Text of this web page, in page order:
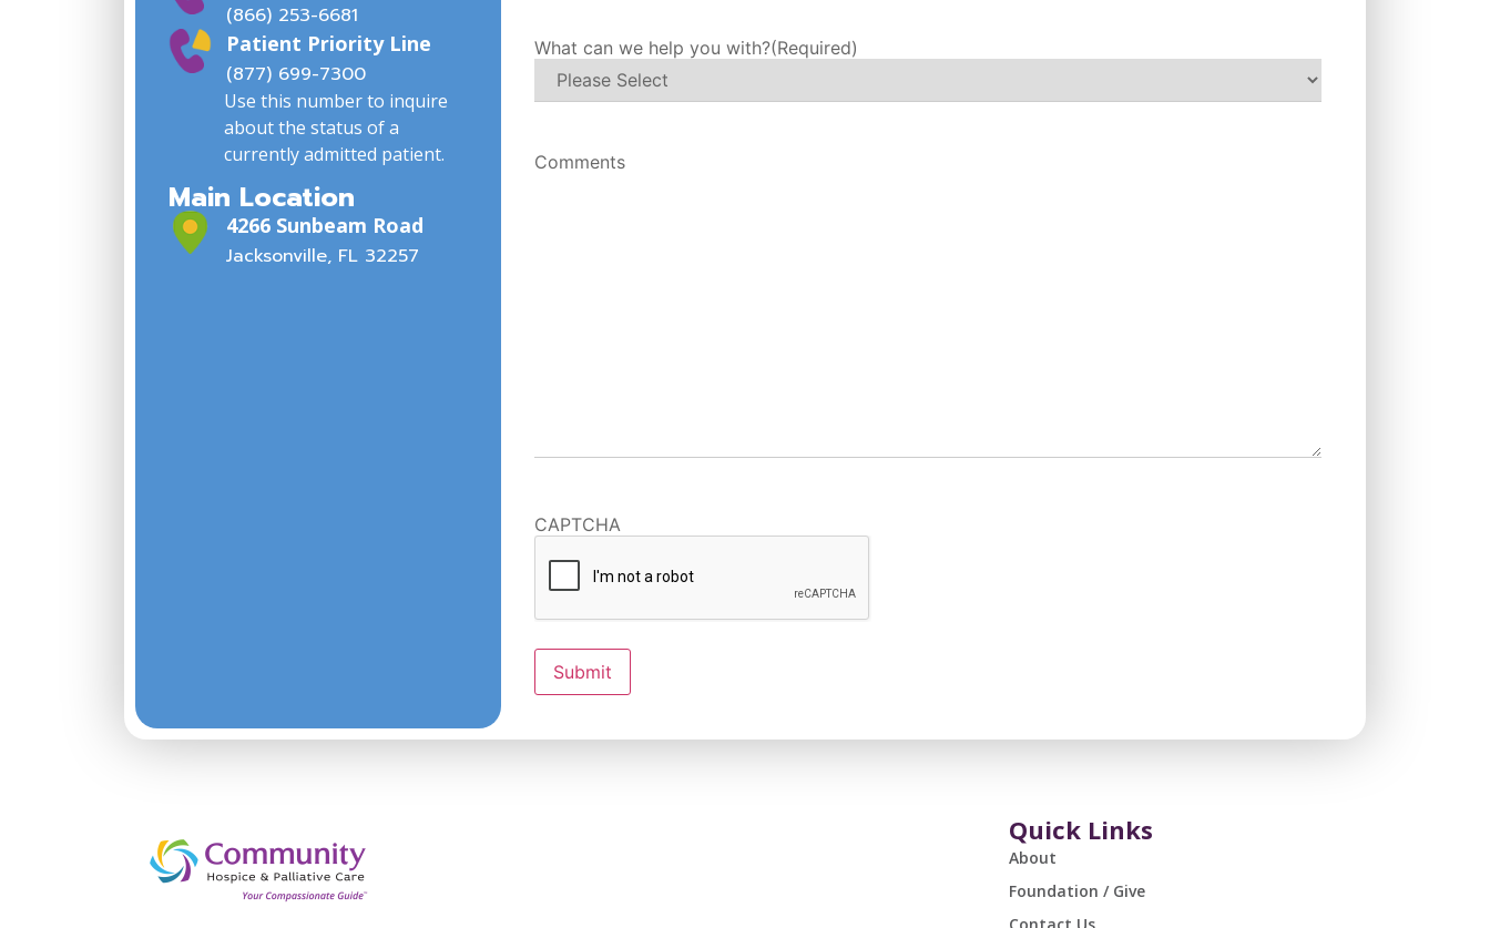
(866) 253-6681
Patient Priority Line
(877) 699-7300
Use this number to inquire
about the status of a
currently admitted patient.
Main Location
4266 Sunbeam Road
Jacksonville, FL 32257
What can we help you with?(Required)
Comments
CAPTCHA
Submit
Quick Links
About
Foundation / Give